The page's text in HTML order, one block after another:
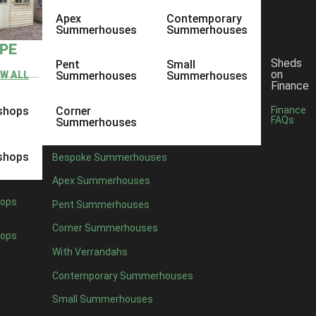
ALL
Apex
Summerhouses
Pent
Summerhouses
Corner
Summerhouses
Contemporary
Summerhouses
Small
Summerhouses
Bespoke Summerhouses
Apex Summerhouses
Pent Summerhouses
Corner Summerhouses
With Verrandahs
Contemporary Summerhouses
Small Summerhouses
Sheds
on
Finance
Finance
FAQs